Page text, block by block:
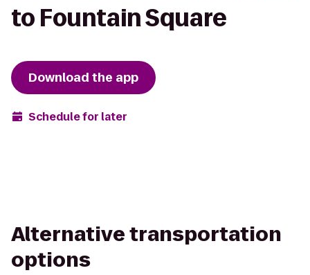
to Fountain Square
Download the app
Schedule for later
Alternative transportation
options